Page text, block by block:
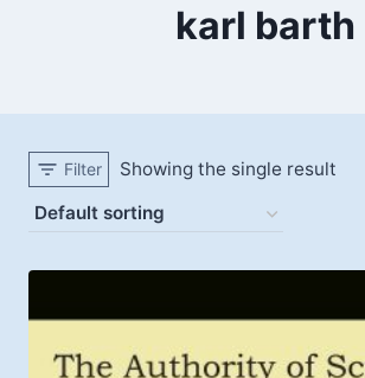
karl barth
Filter Showing the single result